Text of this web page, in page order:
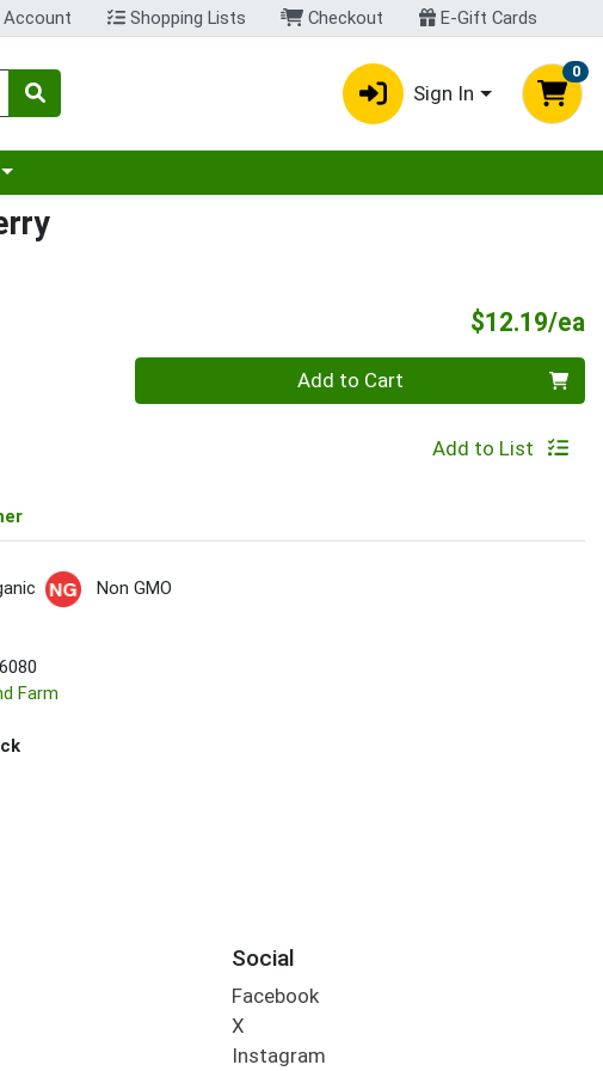
Account Shopping Lists Checkout E-Gift Cards
Sign In
0
menu
a category menu
$12.19/ea
Quantity 0 Add to Cart
Add to List
Non GMO
Farm
Social
Facebook
X
Instagram